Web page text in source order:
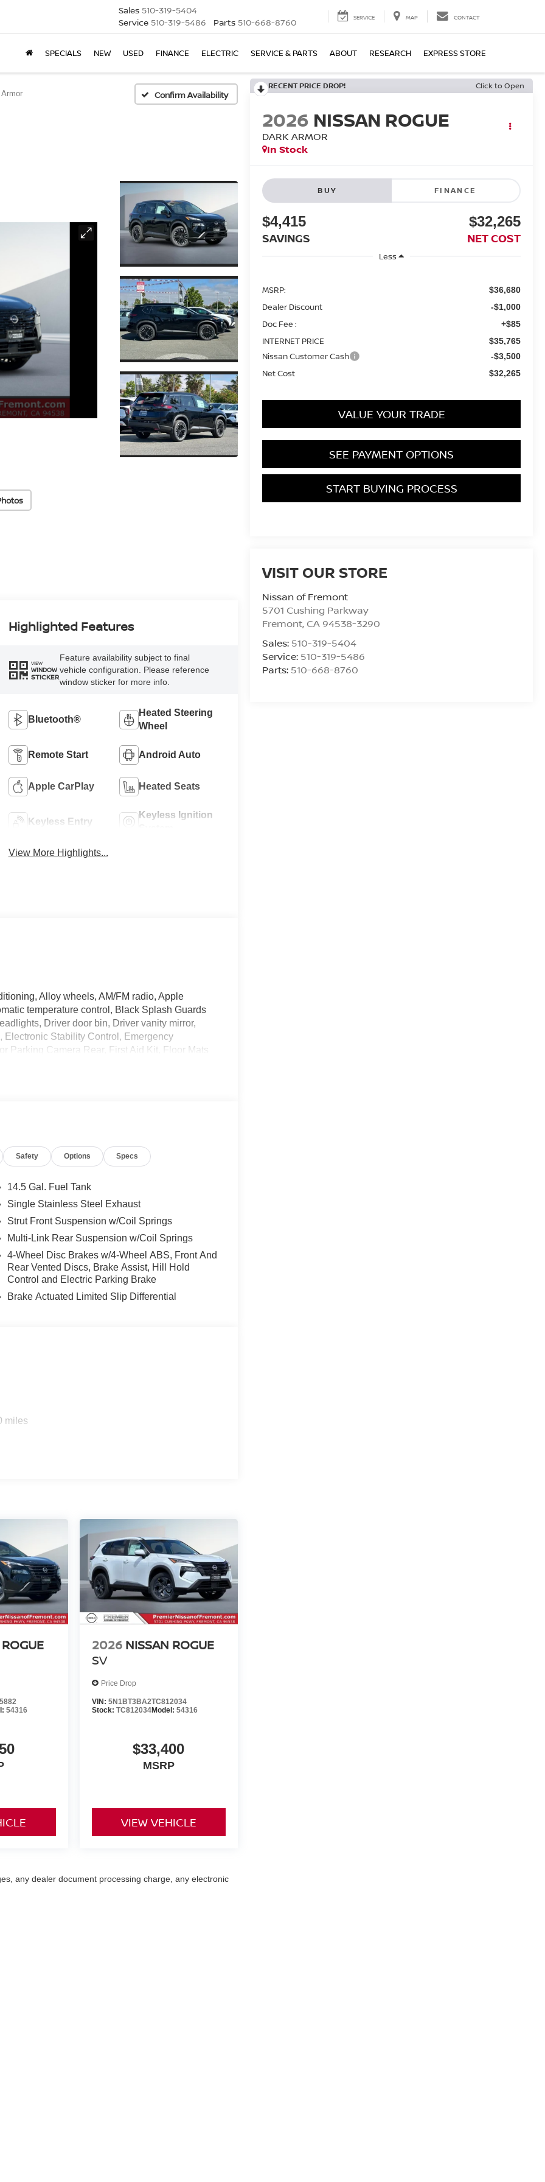
Sales 510-319-5404
Service 510-319-5486 Parts 510-668-8760 SERVICE MAP CONTACT
SPECIALS NEW USED FINANCE ELECTRIC SERVICE & PARTS ABOUT RESEARCH EXPRESS STORE
Armor Confirm Availability
RECENT PRICE DROP! Click to Open
2026 NISSAN ROGUE
DARK ARMOR
In Stock
BUY FINANCE
$4,415
SAVINGS
$32,265
NET COST
Less
MSRP: $36,680
Dealer Discount -$1,000
Doc Fee : +$85
INTERNET PRICE $35,765
Nissan Customer Cash -$3,500
Net Cost $32,265
VALUE YOUR TRADE
SEE PAYMENT OPTIONS
START BUYING PROCESS
VISIT OUR STORE
Nissan of Fremont
5701 Cushing Parkway
Fremont, CA 94538-3290
Sales: 510-319-5404
Service: 510-319-5486
Parts: 510-668-8760
Highlighted Features
VIEW
WINDOW
STICKER
Feature availability subject to final
vehicle configuration. Please reference
window sticker for more info.
Bluetooth®
Heated Steering
Wheel
Remote Start Android Auto
Apple CarPlay Heated Seats
Keyless Entry
Keyless Ignition
View More Highlights...
Alloy wheels, AM/FM radio, Apple
temperature control, Black Splash Guards
Driver door bin, Driver vanity mirror,
Electronic Stability Control, Emergency
Parking Camera Rear, First Aid Kit, Floor Mats
Center Armrest, Front dual zone A/C, Front
Power door mirrors, Power driver seat, Power
Parking Sensors, Rear reading lights, Rear
steering, Speed-Sensitive Wipers, Split
intermittent wipers, and Wheels: 19 Black
Customer Cash. Exp. 08/31/2026
Safety Options Specs
14.5 Gal. Fuel Tank
Single Stainless Steel Exhaust
Strut Front Suspension w/Coil Springs
Multi-Link Rear Suspension w/Coil Springs
4-Wheel Disc Brakes w/4-Wheel ABS, Front And
Rear Vented Discs, Brake Assist, Hill Hold
Control and Electric Parking Brake
Brake Actuated Limited Slip Differential
miles
54316
2026 NISSAN ROGUE
SV
Price Drop
VIN: 5N1BT3BA2TC812034
Stock: TC812034Model: 54316
$33,400
MSRP
VIEW VEHICLE
any dealer document processing charge, any electronic